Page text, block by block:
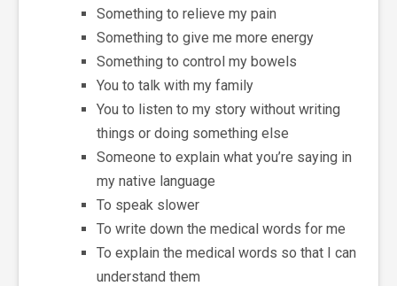
Something to relieve my pain
Something to give me more energy
Something to control my bowels
You to talk with my family
You to listen to my story without writing
things or doing something else
Someone to explain what you’re saying in
my native language
To speak slower
To write down the medical words for me
To explain the medical words so that I can
understand them